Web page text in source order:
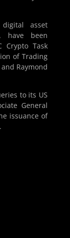
asset
have been
Crypto Task
of Trading
Raymond
to its US
General
issuance of